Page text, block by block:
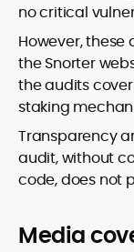
no critical
However,
the Snorter
the audits
staking
Transparency
audit, without
code, does not
Media